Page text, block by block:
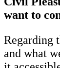
want to
Regarding
and what